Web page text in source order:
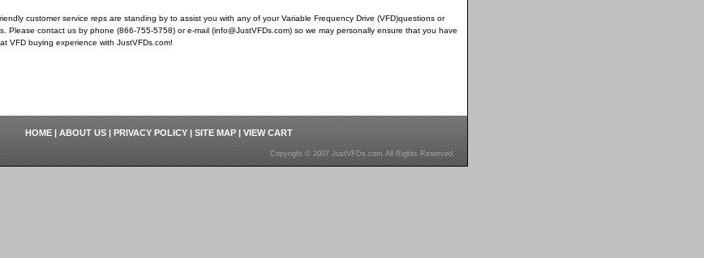
customer service reps are standing by to assist you with any of your Variable Frequency Drive (VFD)questions or
Please contact us by phone (866-755-5758) or e-mail (info@JustVFDs.com) so we may personally ensure that you have
VFD buying experience with JustVFDs.com!
HOME|ABOUT US|PRIVACY POLICY|SITE MAP|VIEW CART
Copyright © 2007 JustVFDs.com All Rights Reserved.